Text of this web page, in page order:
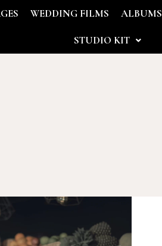
WEDDING FILMS ALBUMS
STUDIO KIT